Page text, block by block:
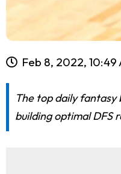
Feb 8, 2022, 10:49
The top daily fantasy
building optimal DFS